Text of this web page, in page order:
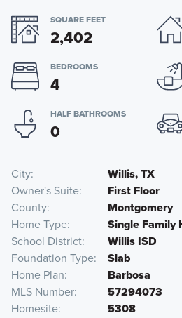
SQUARE FEET
2,402
BEDROOMS
4
HALF BATHROOMS
0
City
Willis, TX
Owner's Suite
First Floor
County
Montgomery
Home Type
Single Family
School District
Willis ISD
Foundation Type
Slab
Home Plan
Barbosa
MLS Number
57294073
Homesite
5308